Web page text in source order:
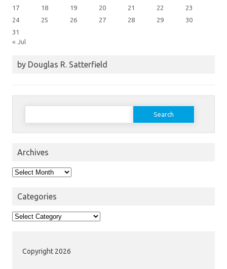
17
18 19 20 21 22
23
24
25 26 27 28 29
30
31
« Jul
by Douglas R. Satterfield
Search
Archives
Archives
Categories
Categories
Copyright 2026